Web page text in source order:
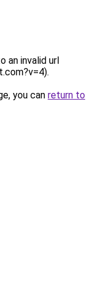
an invalid url
you can return to